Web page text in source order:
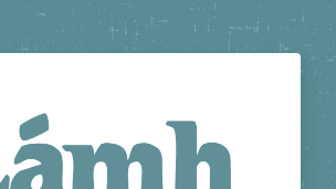
Log in to Lámh